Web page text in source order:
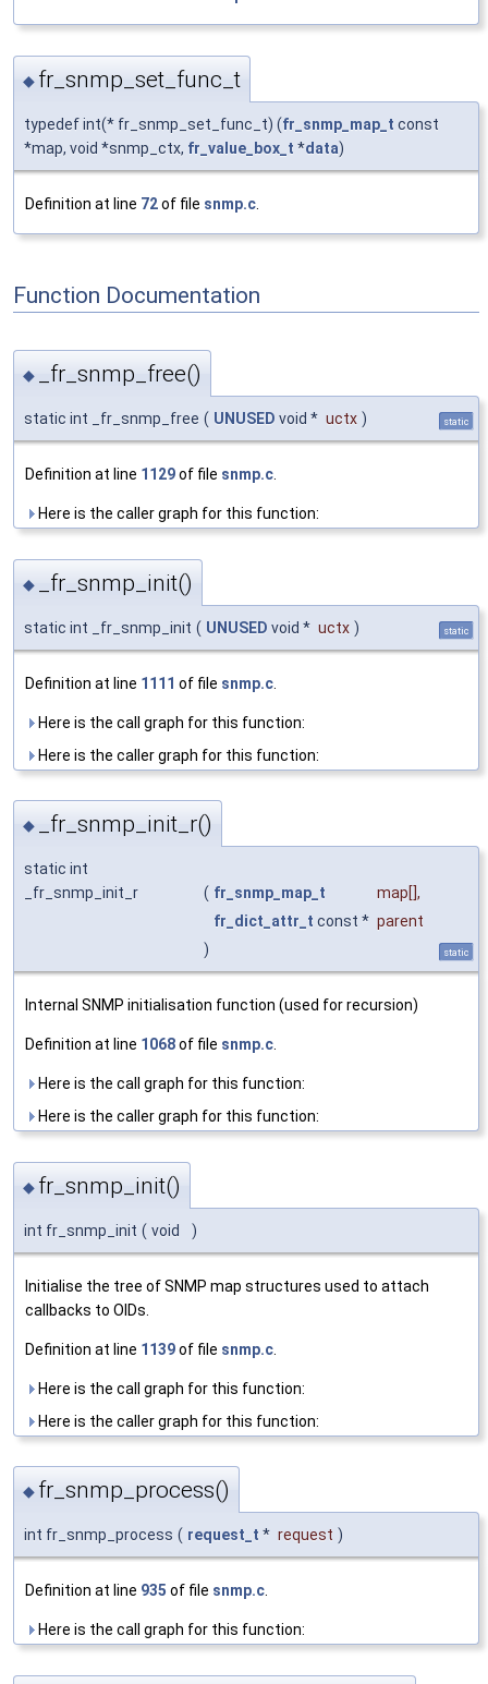
◆ fr_snmp_set_func_t
typedef int(* fr_snmp_set_func_t) (fr_snmp_map_t const
*map, void *snmp_ctx, fr_value_box_t *data)
Definition at line 72of file snmp.c
Function Documentation
◆ _fr_snmp_free()
static int _fr_snmp_free ( UNUSED void * uctx ) static
Definition at line 1129of file snmp.c.
Here is the caller graph for this function:
◆ _fr_snmp_init()
static int _fr_snmp_init ( UNUSED void * uctx ) static
Definition at line 1111 of file snmp.c
Here is the call graph for this function:
Here is the caller graph for this function:
◆ _fr_snmp_init_r()
static int
_fr_snmp_init_r
( fr_snmp_map_t map[],
fr_dict_attr_t const * parent
)
static
Internal SNMP initialisation function (used for recursion)
Definition at line 1068of file snmp.c.
Here is the call graph for this function:
Here is the caller graph for this function:
◆ fr_snmp_init()
int fr_snmp_init ( void )
Initialise the tree of SNMP map structures used to attach
callbacks to OIDs.
Definition at line 1139of file snmp.c
Here is the call graph for this function:
Here is the caller graph for this function:
◆ fr_snmp_process()
int fr_snmp_process ( request_t * request )
Definition at line 935 of file snmp.c
Here is the call graph for this function: